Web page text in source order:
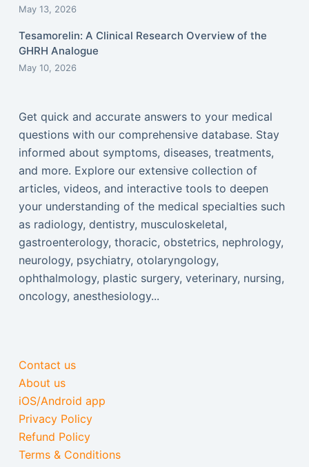
May 13, 2026
Tesamorelin: A Clinical Research Overview of the
GHRH Analogue
May 10, 2026
Get quick and accurate answers to your medical
questions with our comprehensive database. Stay
informed about symptoms, diseases, treatments,
and more. Explore our extensive collection of
articles, videos, and interactive tools to deepen
your understanding of the medical specialties such
as radiology, dentistry, musculoskeletal,
gastroenterology, thoracic, obstetrics, nephrology,
neurology, psychiatry, otolaryngology,
ophthalmology, plastic surgery, veterinary, nursing,
oncology, anesthesiology...
Contact us
About us
iOS/Android app
Privacy Policy
Refund Policy
Terms & Conditions